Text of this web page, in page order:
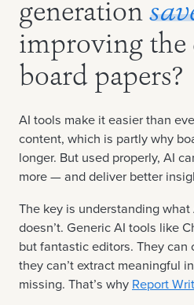
generation
improving the
board papers?
AI tools make it easier than
content, which is partly why
longer. But used properly, AI
more — and deliver better
The key is understanding
doesn’t. Generic AI tools like
but fantastic editors. They
they can’t extract meaningful
missing. That’s why Report